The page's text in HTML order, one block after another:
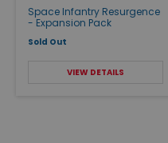
Space Infantry Resurgence
- Expansion Pack
Sold Out
VIEW DETAILS